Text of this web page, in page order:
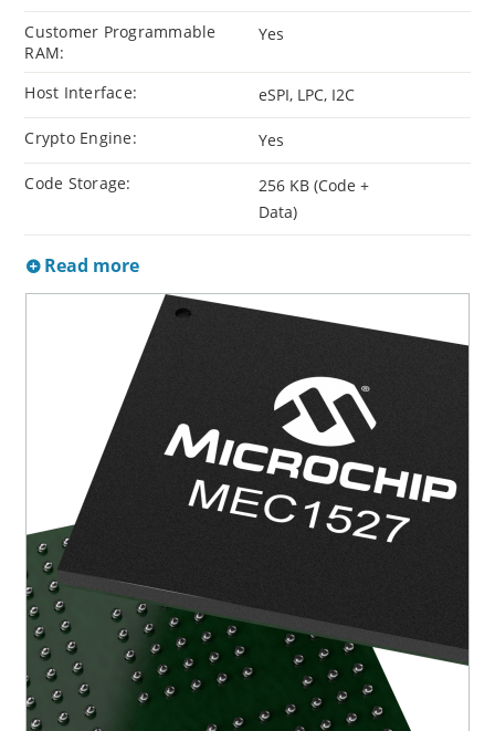
Customer Programmable
RAM:
Yes
Host Interface: eSPI, LPC, I2C
Crypto Engine: Yes
Code Storage:
256 KB (Code +
Data)
Read more